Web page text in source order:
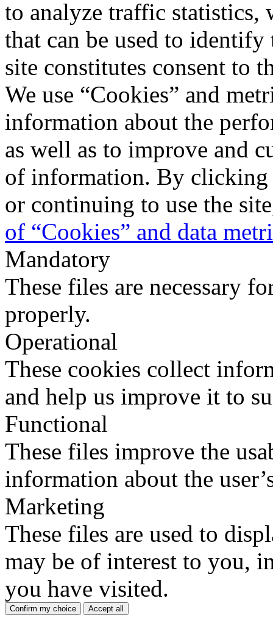
to analyze traffic
that can be used to
site constitutes consent to
We use “Cookies” and
information about the
as well as to improve and
of information. By clicking
or continuing to use the
of “Cookies” and data
Mandatory
These files are necessary
properly.
Operational
These cookies collect
and help us improve it to
Functional
These files improve the
information about the
Marketing
These files are used to
may be of interest to you,
you have visited.
Confirm my choice Accept all